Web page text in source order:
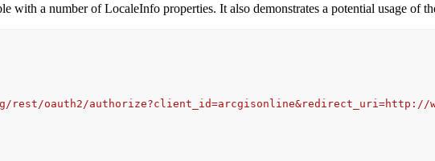
with a number of LocaleInfo properties. It also demonstrates a potential usage of
rest/oauth2/authorize?client_id=arcgisonline&redirect_uri=http://